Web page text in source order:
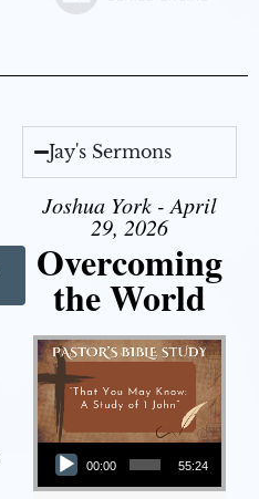
Jay's Sermons
Joshua York - April
29, 2026
Overcoming
the World
Audio Player
00:00 55:24